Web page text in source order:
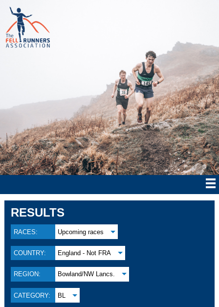
RESULTS
RACES: Upcoming races
COUNTRY: England - Not FRA
REGION: Bowland/NW Lancs.
CATEGORY: BL